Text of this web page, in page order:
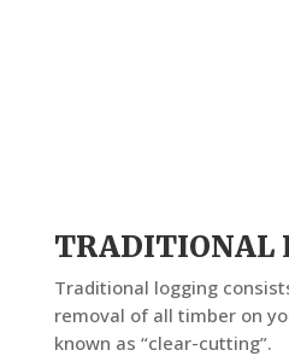
TRADITIONAL
Traditional logging
removal of all timber on
known as “clear-cutting”.